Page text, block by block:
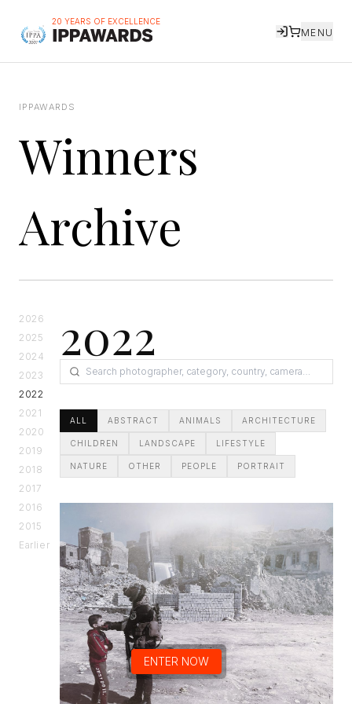
ENTER NOW
20 YEARS OF EXCELLENCE
MENU
IPPAWARDS
Winners
Archive
2026
2025
2024
2023
2022
2021
2020
2019
2018
2017
2016
2015
Earlier
2022
ALL ABSTRACT ANIMALS ARCHITECTURE
CHILDREN LANDSCAPE LIFESTYLE
NATURE OTHER PEOPLE PORTRAIT